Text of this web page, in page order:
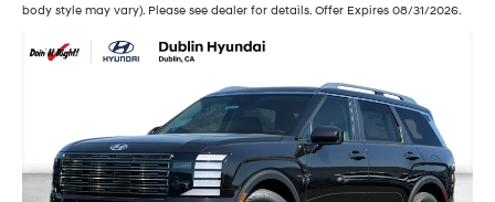
body style may vary). Please see dealer for details. Offer Expires 08/31/2026.